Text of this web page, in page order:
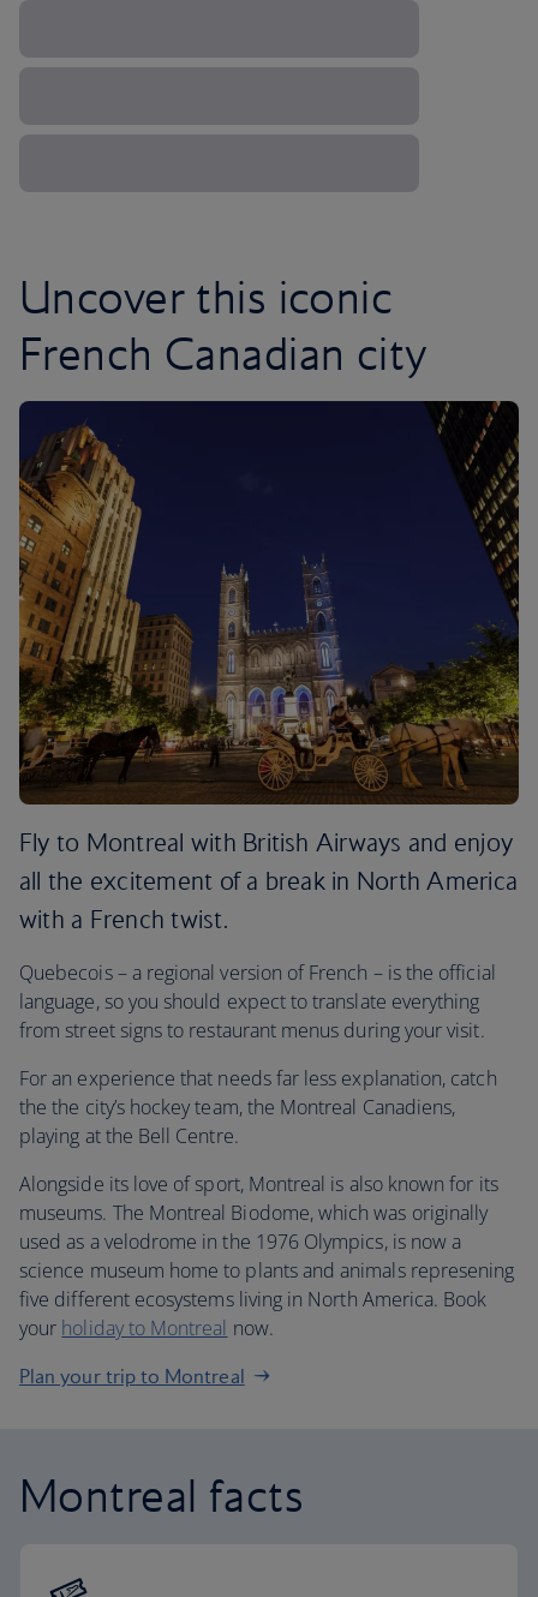
Uncover this iconic
French Canadian city
Fly to Montreal with British Airways and enjoy
all the excitement of a break in North America
with a French twist.
Quebecois – a regional version of French – is the official
language, so you should expect to translate everything
from street signs to restaurant menus during your visit.
For an experience that needs far less explanation, catch
the the city’s hockey team, the Montreal Canadiens,
playing at the Bell Centre.
Alongside its love of sport, Montreal is also known for its
museums. The Montreal Biodome, which was originally
used as a velodrome in the 1976 Olympics, is now a
science museum home to plants and animals represening
five different ecosystems living in North America. Book
your holiday to Montreal now.
Plan your trip to Montreal
Montreal facts